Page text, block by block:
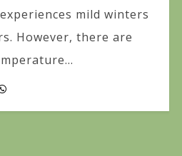
mild winters
However, there are